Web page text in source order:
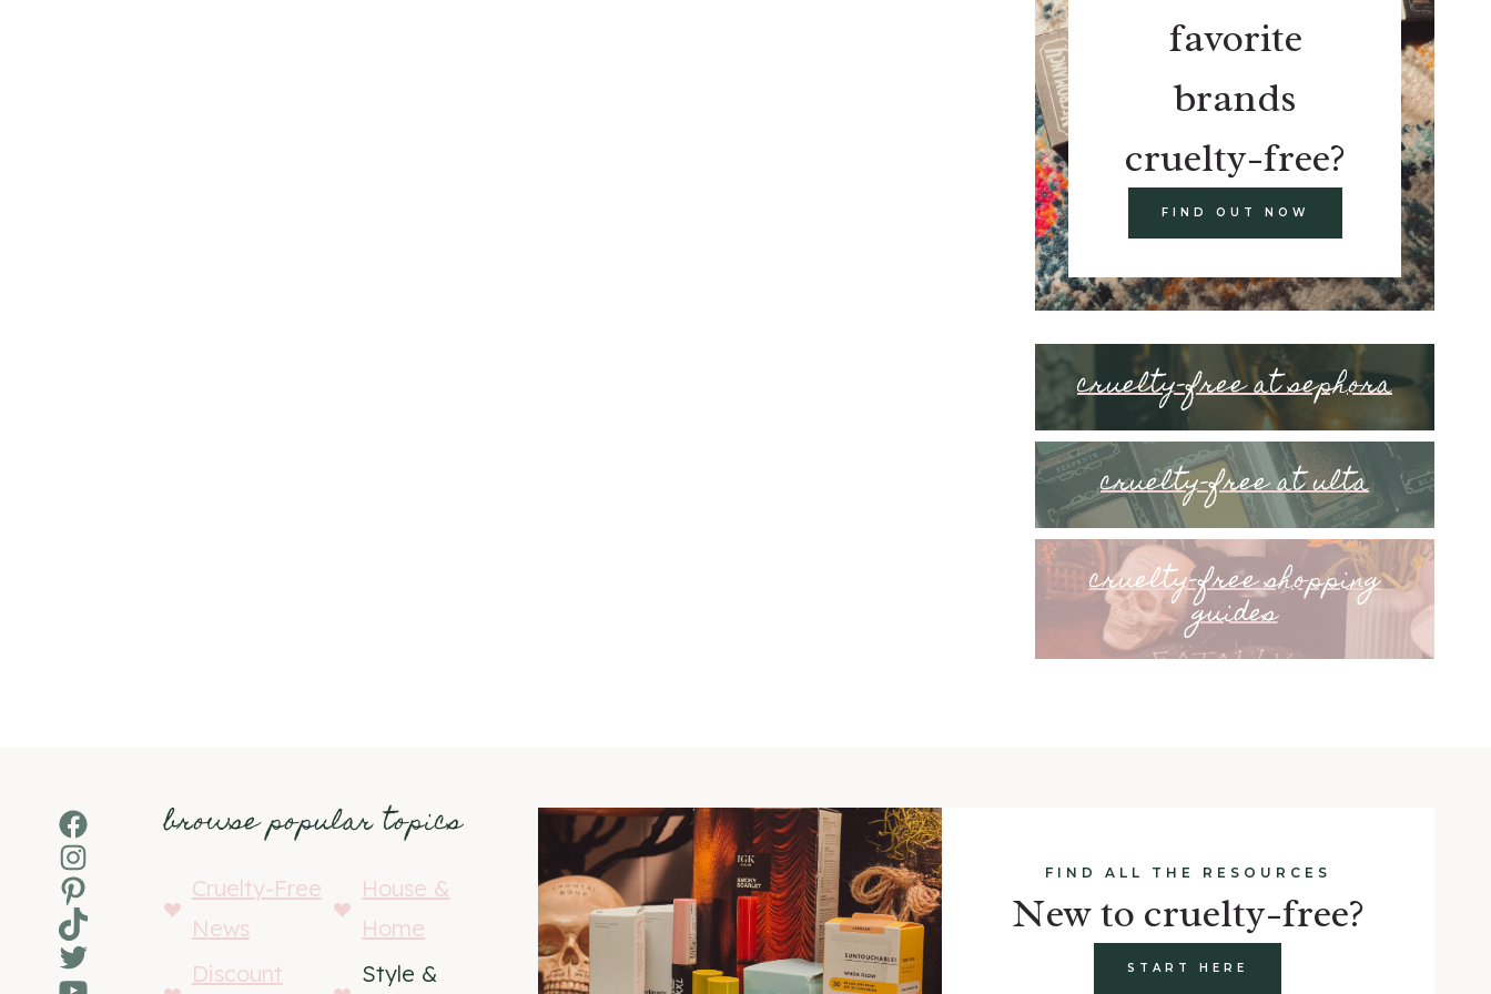
favorite
brands
cruelty-free?
FIND OUT NOW
cruelty-free at sephora
cruelty-free at ulta
cruelty-free shopping
guides
Facebook
Instagram
Pinterest
TikTok
Twitter
browse popular topics
Cruelty-Free
News
House &
Home
Discount
Style &
FIND ALL THE RESOURCES
New to cruelty-free?
START HERE